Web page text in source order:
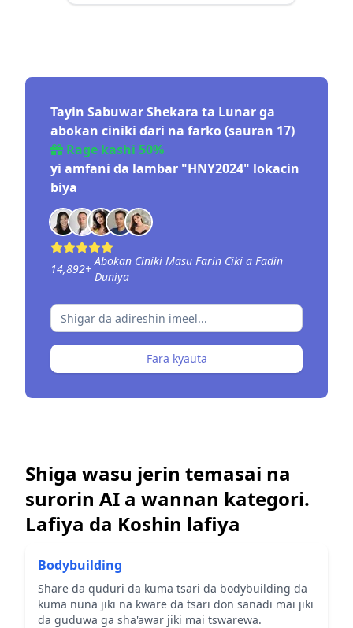
Tayin Sabuwar Shekara ta Lunar ga
abokan ciniki ɗari na farko (sauran 17)
Rage kashi 50%
yi amfani da lambar "HNY2024" lokacin
biya
14,892+
Abokan Ciniki Masu Farin Ciki a Faɗin
Duniya
Fara kyauta
Shiga wasu jerin temasai na
surorin AI a wannan kategori.
Lafiya da Koshin lafiya
Bodybuilding
Share da quduri da kuma tsari da bodybuilding da
kuma nuna jiki na ƙware da tsari don sanadi mai jiki
da guduwa ga sha'awar jiki mai tswarewa.